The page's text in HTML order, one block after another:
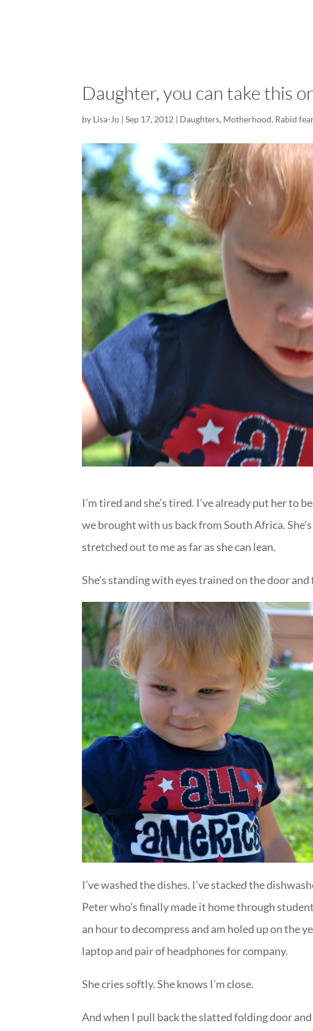
Daughter, you can take this
by Lisa-Jo |Sep 17, 2012 | Daughters, Motherhood, Rabid
I’m tired and she’s tired. I’ve already put her to
we brought with us back from South Africa.
stretched out to me as far as she can lean.
She’s standing with eyes trained on the door
I’ve washed the dishes. I’ve stacked the
Peter who’s finally made it home through
an hour to decompress and am holed up on the
laptop and pair of headphones for company.
She cries softly. She knows I’m close.
And when I pull back the slatted folding door